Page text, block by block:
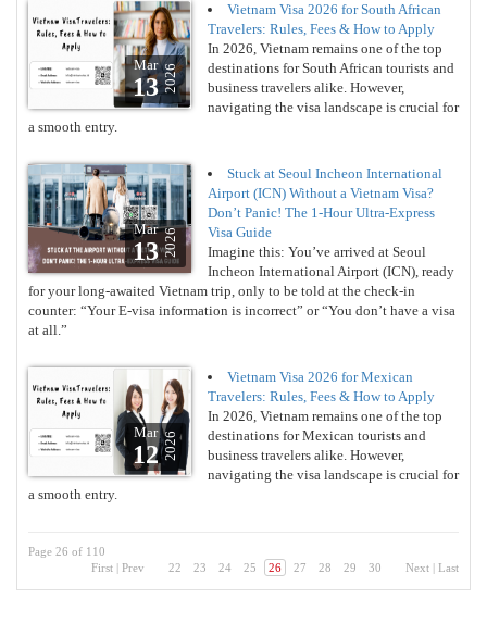
Mar
132026
Vietnam Visa 2026 for South African
Travelers: Rules, Fees & How to Apply
In 2026, Vietnam remains one of the top
destinations for South African tourists and
business travelers alike. However,
navigating the visa landscape is crucial for
a smooth entry.
Mar
132026
Stuck at Seoul Incheon International
Airport (ICN) Without a Vietnam Visa?
Don’t Panic! The 1-Hour Ultra-Express
Visa Guide
Imagine this: You’ve arrived at Seoul
Incheon International Airport (ICN), ready
for your long-awaited Vietnam trip, only to be told at the check-in
counter: “Your E-visa information is incorrect” or “You don’t have a visa
at all.”
Mar
122026
Vietnam Visa 2026 for Mexican
Travelers: Rules, Fees & How to Apply
In 2026, Vietnam remains one of the top
destinations for Mexican tourists and
business travelers alike. However,
navigating the visa landscape is crucial for
a smooth entry.
Page 26 of 110
First | Prev 22 23 24 25 26 27 28 29 30 Next | Last